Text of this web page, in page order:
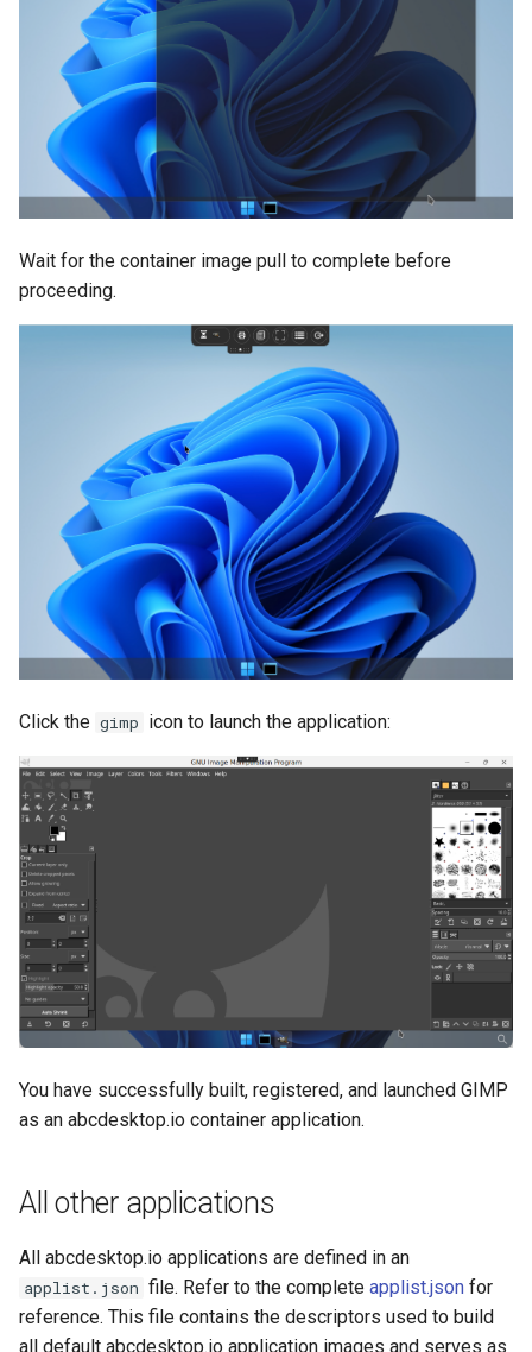
Wait for the container image pull to complete before
proceeding.
Click the gimp icon to launch the application:
You have successfully built, registered, and launched GIMP
as an abcdesktop.io container application.
All other applications
All abcdesktop.io applications are defined in an
applist.json file. Refer to the complete applist.json for
reference. This file contains the descriptors used to build
all default abcdesktop.io application images and serves as